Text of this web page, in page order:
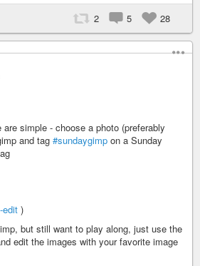
2 5 28
simple - choose a photo (preferably
and tag #sundaygimp on a Sunday
edit )
but still want to play along, just use the
edit the images with your favorite image